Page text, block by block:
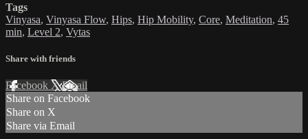
Tags
Vinyasa, Vinyasa Flow, Hips, Hip Mobility, Core, Meditation, 45
min, Level 2, Vytas
Share with friends
Facebook XEmail
Share on Facebook
Share on X
Share via Email